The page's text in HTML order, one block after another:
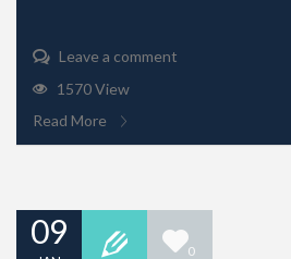
Leave a comment
1570 View
Read More
09
0